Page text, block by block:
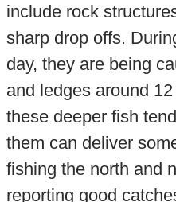
include rock
sharp drop offs.
day, they are being
and ledges around
these deeper fish
them can deliver
fishing the north and
reporting good